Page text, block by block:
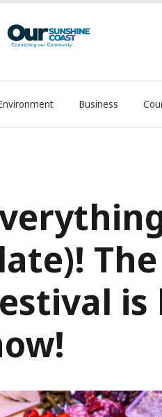
Coast Council news
Business
is